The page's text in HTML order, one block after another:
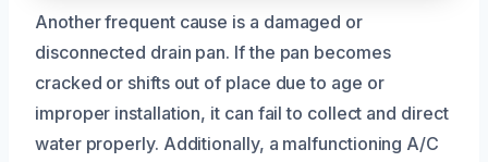
Another frequent cause is a damaged or
disconnected drain pan. If the pan becomes
cracked or shifts out of place due to age or
improper installation, it can fail to collect and direct
water properly. Additionally, a malfunctioning A/C